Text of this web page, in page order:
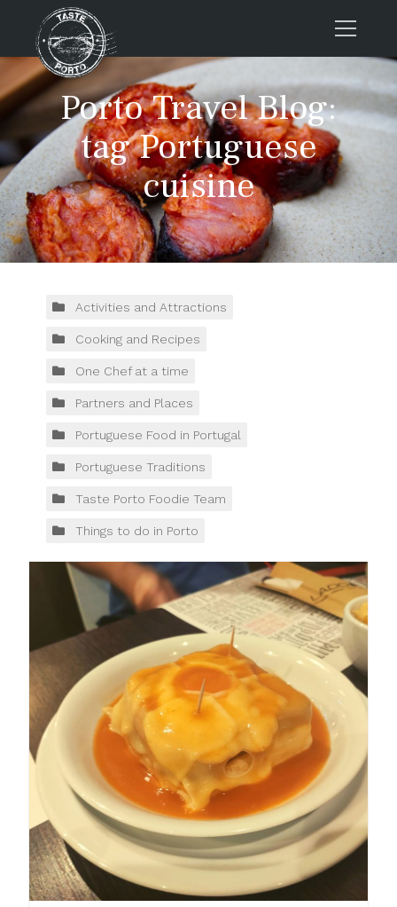
Home
Tours
Press
About us
Porto FAQs
Blog
Contacts
Tours
Porto Travel Blog:
tag Portuguese
cuisine
Activities and Attractions
Cooking and Recipes
One Chef at a time
Partners and Places
Portuguese Food in Portugal
Portuguese Traditions
Taste Porto Foodie Team
Things to do in Porto